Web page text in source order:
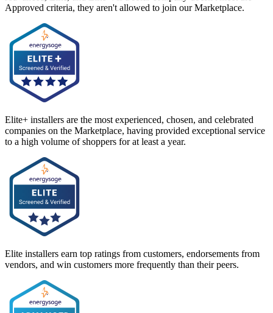
Approved criteria, they aren't allowed to join our Marketplace.
Elite+ installers are the most experienced, chosen, and celebrated
companies on the Marketplace, having provided exceptional service
to a high volume of shoppers for at least a year.
Elite installers earn top ratings from customers, endorsements from
vendors, and win customers more frequently than their peers.